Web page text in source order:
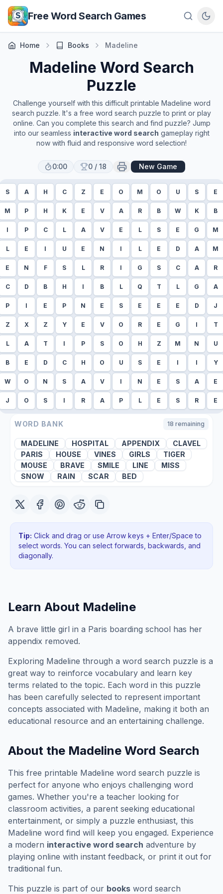
Skip to main content
Free Word Search Games
Home Books Madeline
Madeline Word Search
Puzzle
Challenge yourself with this difficult printable Madeline word
search puzzle. It's a free word search puzzle to print or play
online. Can you complete this search and find puzzle? Jump
into our seamless interactive word search gameplay right
now with fluid and responsive word selection!
0:00 0 / 18 New Game
S A H C Z E O M O U S E
M P H K E V A R B W K B
I P C L A V E L S E G M
L E I U E N I L E D A M
E N F S L R I G S C A R
C D B H I B L Q T L G A
P I E P N E S E E E D J
Z X Z Y E V O R E G I T
L A T I P S O H Z M N U
B E D C H O U S E I I Y
W O N S A V I N E S A E
J O S I R A P L E S R E
WORD BANK 18 remaining
MADELINE HOSPITAL APPENDIX
CLAVEL
PARIS
HOUSE VINES GIRLS
TIGER
MOUSE
BRAVE SMILE LINE
MISS
SNOW
RAIN SCAR BED
Tip: Click and drag or use Arrow keys + Enter/Space to
select words. You can select forwards, backwards , and
diagonally.
Learn About Madeline
A brave little girl in a Paris boarding school has her
appendix removed.
Exploring Madeline through a word search puzzle is a
great way to reinforce vocabulary and learn key
terms related to the topic. Each word in this puzzle
has been carefully selected to represent important
concepts associated with Madeline, making it both an
educational resource and an entertaining challenge.
About the Madeline Word Search
This free printable Madeline word search puzzle is
perfect for anyone who enjoys challenging word
games. Whether you're a teacher looking for
classroom activities, a parent seeking educational
entertainment, or simply a puzzle enthusiast, this
Madeline word find will keep you engaged. Experience
a modern interactive word search adventure by
playing online with instant feedback, or print it out for
traditional fun.
This puzzle is part of our books word search